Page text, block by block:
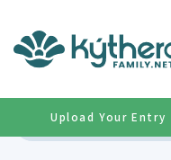
Upload Your Entry